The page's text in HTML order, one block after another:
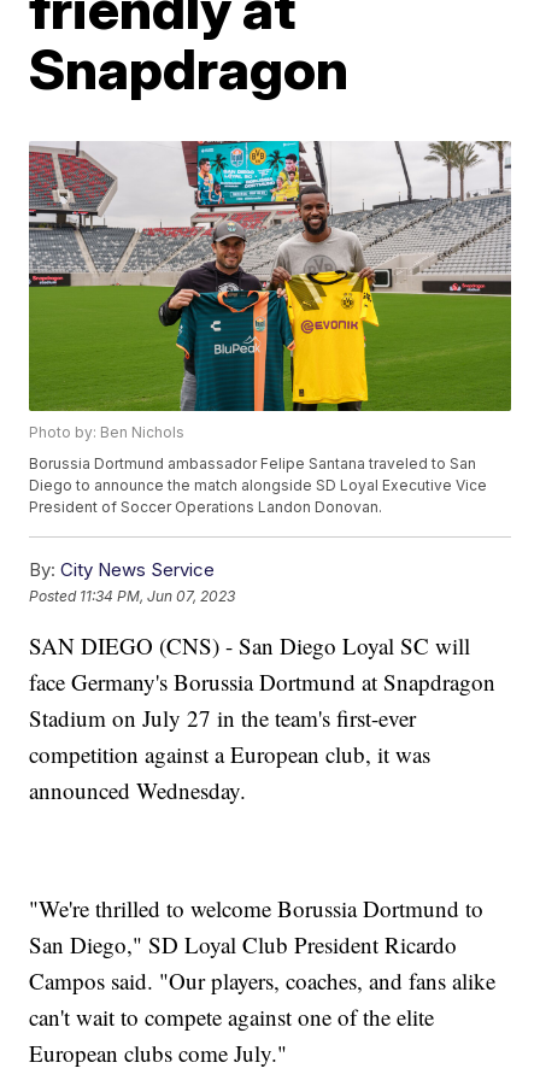
Snapdragon
Photo by: Ben Nichols
Borussia Dortmund ambassador Felipe Santana traveled to San
Diego to announce the match alongside SD Loyal Executive Vice
President of Soccer Operations Landon Donovan.
By: City News Service
Posted 11:34 PM, Jun 07, 2023
SAN DIEGO (CNS) - San Diego Loyal SC will
face Germany's Borussia Dortmund at Snapdragon
Stadium on July 27 in the team's first-ever
competition against a European club, it was
announced Wednesday.
"We're thrilled to welcome Borussia Dortmund to
San Diego," SD Loyal Club President Ricardo
Campos said. "Our players, coaches, and fans alike
can't wait to compete against one of the elite
European clubs come July."